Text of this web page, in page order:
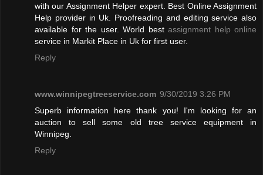
with our Assignment Helper expert. Best Online Assignment
Help provider in Uk. Proofreading and editing service also
available for the user. World best assignment help online
service in Markit Place in Uk for first user.
Reply
www.winnipegtreeservice.com 9/30/2019 3:26 PM
Superb information here thank you! I'm looking for an
auction to sell some old tree service equipment in
Winnipeg.
Reply